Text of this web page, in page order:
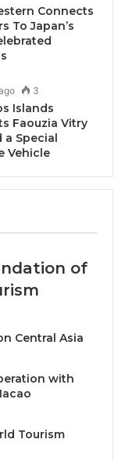
/
network
its
of
with the
SureStay
to explore a
Located
to Krung
Connects
To Japan’s
3
Islands
Faouzia Vitry
a Special
Vehicle
of
Central Asia
with
Tourism